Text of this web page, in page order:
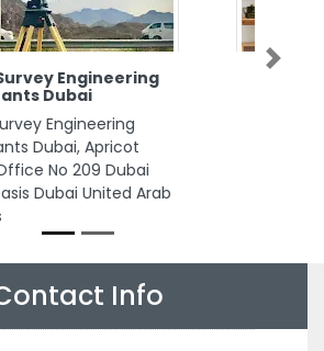
Popular Cargo
Cargo, M37 Near
City Abu Dhabi United
Next
Info